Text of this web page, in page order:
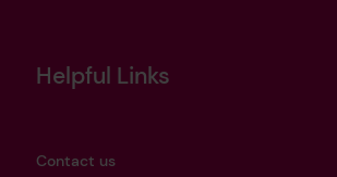
Helpful Links
Contact us